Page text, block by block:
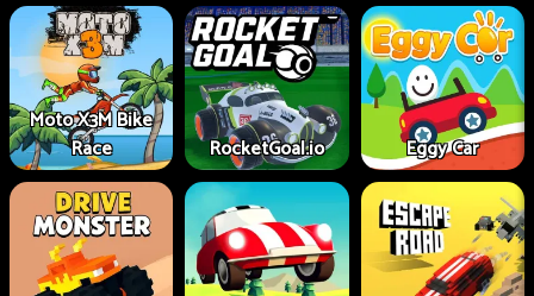
Moto X3M Bike
Race
RocketGoal.io Eggy Car